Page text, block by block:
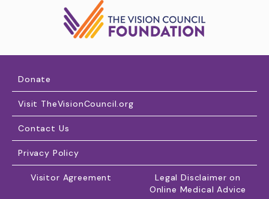
Donate
Visit TheVisionCouncil.org
Contact Us
Privacy Policy
Visitor Agreement
Legal Disclaimer on
Online Medical Advice